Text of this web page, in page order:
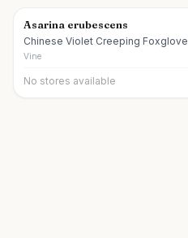
Asarina erubescens
Chinese Violet Creeping Foxglove
Vine
No stores available